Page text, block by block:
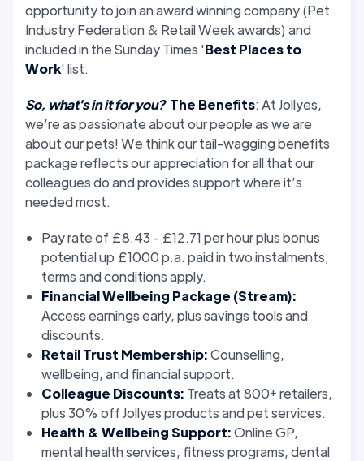
opportunity to join an award winning company (Pet
Industry Federation & Retail Week awards) and
included in the Sunday Times 'Best Places to
Work' list.
So, what's in it for you? The Benefits: At Jollyes,
we’re as passionate about our people as we are
about our pets! We think our tail-wagging benefits
package reflects our appreciation for all that our
colleagues do and provides support where it’s
needed most.
Pay rate of £8.43 - £12.71 per hour plus bonus
potential up £1000 p.a. paid in two instalments,
terms and conditions apply.
Financial Wellbeing Package (Stream):
Access earnings early, plus savings tools and
discounts.
Retail Trust Membership:Counselling,
wellbeing, and financial support.
Colleague Discounts: Treats at 800+ retailers,
plus 30% off Jollyes products and pet services.
Health & Wellbeing Support:Online GP,
mental health services, fitness programs, dental